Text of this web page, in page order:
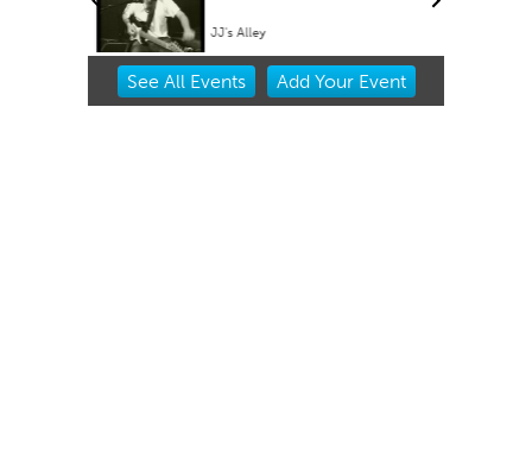
JJ's Alley
Item
See All Events Add YourEvent